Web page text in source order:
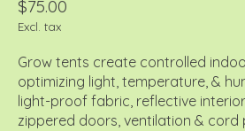
$75.00
Excl. tax
Grow tents create controlled
optimizing light, temperature, &
light-proof fabric, reflective
zippered doors, ventilation & cord